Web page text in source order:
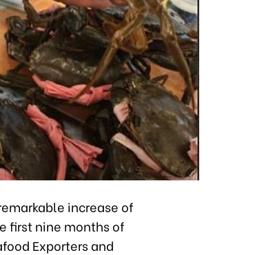
increase of
first nine months of
Exporters and